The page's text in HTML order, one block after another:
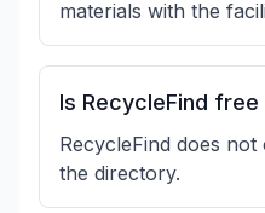
materials with the
Is RecycleFind free
RecycleFind does
the directory.